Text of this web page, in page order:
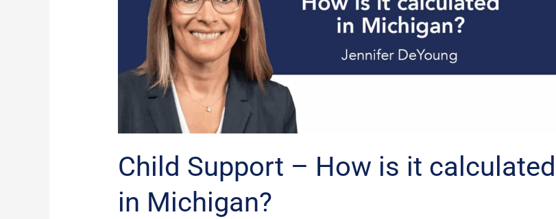
Child Support – How is it calculated
in Michigan?
calculated
Michigan?